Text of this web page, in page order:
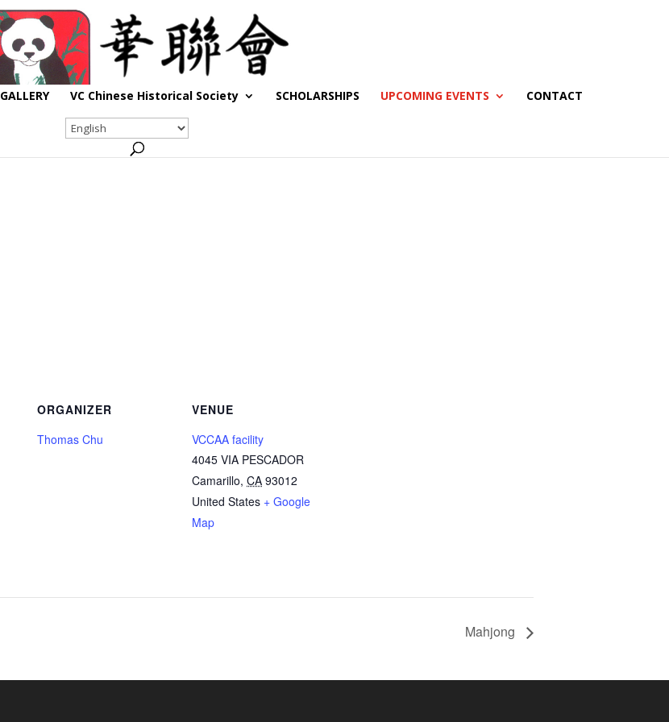
GALLERY VC Chinese Historical Society SCHOLARSHIPS UPCOMING EVENTS CONTACT
ORGANIZER
Thomas Chu
VENUE
VCCAA facility
4045 VIA PESCADOR
Camarillo, CA 93012
United States + Google
Map
Mahjong